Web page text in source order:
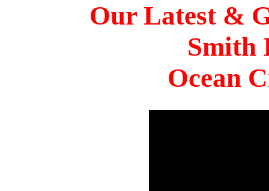
Our Latest &
Smith
Ocean